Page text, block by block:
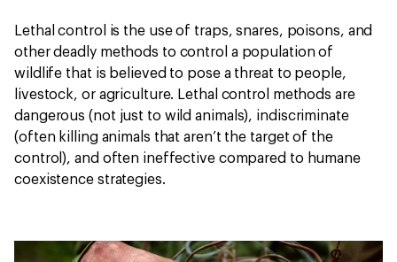
Lethal control is the use of traps, snares, poisons, and
other deadly methods to control a population of
wildlife that is believed to pose a threat to people,
livestock, or agriculture. Lethal control methods are
dangerous (not just to wild animals), indiscriminate
(often killing animals that aren’t the target of the
control), and often ineffective compared to humane
coexistence strategies.